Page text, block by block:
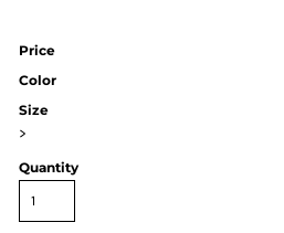
Price
Color
Size
>
Quantity